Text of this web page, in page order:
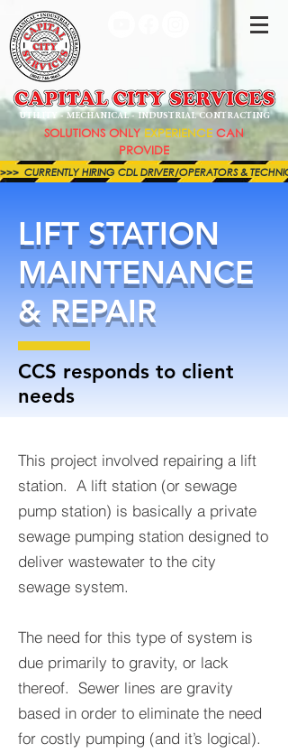
UTILITY - MECHANICAL - INDUSTRIAL CONTRACTING
SOLUTIONS ONLYEXPERIENCE CAN
PROVIDE
>>>  CURRENTLY HIRING CDL DRIVER/OPERATORS &
LIFT STATION
MAINTENANCE
& REPAIR
CCS responds to client
needs
This project involved repairing a lift
station. A lift station (or sewage
pump station) is basically a private
sewage pumping station designed to
deliver wastewater to the city
sewage system.
The need for this type of system is
due primarily to gravity, or lack
thereof. Sewer lines are gravity
based in order to eliminate the need
for costly pumping (and it’s logical).